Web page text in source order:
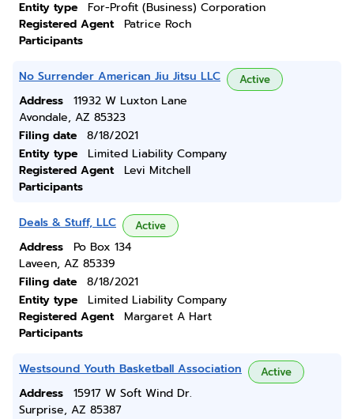
Entity type
For-Profit (Business) Corporation
Registered Agent
Patrice Roch
Participants
No Surrender American Jiu Jitsu LLC Active
Address
11932 W Luxton Lane
Avondale, AZ 85323
Filing date
8/18/2021
Entity type
Limited Liability Company
Registered Agent
Levi Mitchell
Participants
Deals & Stuff, LLC Active
Address
Po Box 134
Laveen, AZ 85339
Filing date
8/18/2021
Entity type
Limited Liability Company
Registered Agent
Margaret A Hart
Participants
Westsound Youth Basketball Association Active
Address
15917 W Soft Wind Dr.
Surprise, AZ 85387